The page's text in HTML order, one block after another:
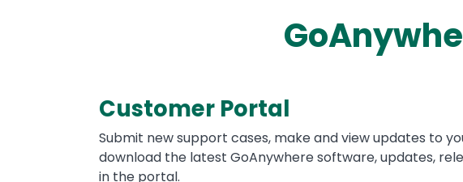
Text
Customer Portal
Submit new support cases, make and view updates to
download the latest GoAnywhere software, updates,
in the portal.